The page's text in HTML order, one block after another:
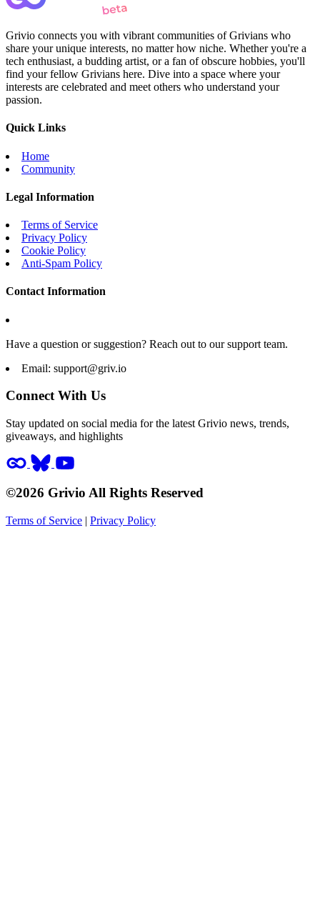
Grivio connects you with vibrant communities of Grivians who
share your unique interests, no matter how niche. Whether you're a
tech enthusiast, a budding artist, or a fan of obscure hobbies, you'll
find your fellow Grivians here. Dive into a space where your
interests are celebrated and meet others who understand your
passion.
Quick Links
Home
Community
Legal Information
Terms of Service
Privacy Policy
Cookie Policy
Anti-Spam Policy
Contact Information
Have a question or suggestion? Reach out to our support team.
Email: support@griv.io
Connect With Us
Stay updated on social media for the latest Grivio news, trends,
giveaways, and highlights
©2026 Grivio All Rights Reserved
Terms of Service | Privacy Policy